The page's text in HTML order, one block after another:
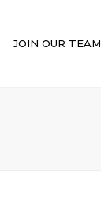
JOIN OUR TEAM